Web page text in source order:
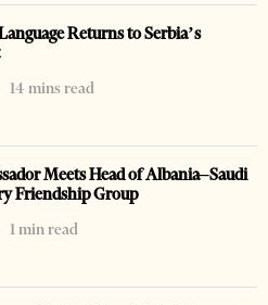
Returns to Serbia’s
14 mins read
Meets Head of Albania–Saudi
Friendship Group
1 min read